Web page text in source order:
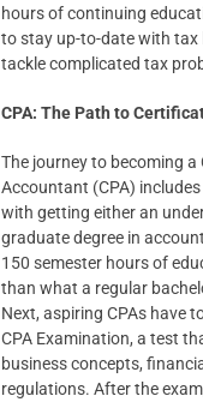
hours of continuing
to stay up-to-date with tax
tackle complicated tax
CPA: The Path to
The journey to becoming a
Accountant (CPA)
with getting either an
graduate degree in
150 semester hours of
than what a regular
Next, aspiring CPAs have
CPA Examination, a test
business concepts,
regulations. After the